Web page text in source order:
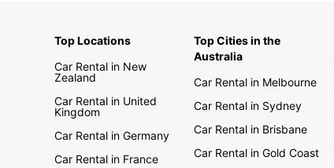
Top Locations
Car Rental in New
Zealand
Car Rental in United
Kingdom
Car Rental in Germany
Car Rental in France
Top Cities in the
Australia
Car Rental in Melbourne
Car Rental in Sydney
Car Rental in Brisbane
Car Rental in Gold Coast